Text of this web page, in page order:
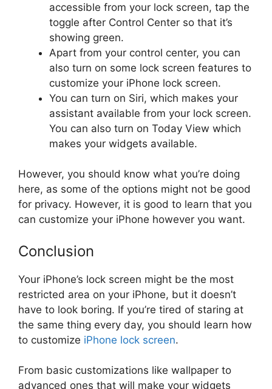
accessible from your lock screen, tap the
toggle after Control Center so that it’s
showing green.
Apart from your control center, you can
also turn on some lock screen features to
customize your iPhone lock screen.
You can turn on Siri, which makes your
assistant available from your lock screen.
You can also turn on Today View which
makes your widgets available.
However, you should know what you’re doing
here, as some of the options might not be good
for privacy. However, it is good to learn that you
can customize your iPhone however you want.
Conclusion
Your iPhone’s lock screen might be the most
restricted area on your iPhone, but it doesn’t
have to look boring. If you’re tired of staring at
the same thing every day, you should learn how
to customize iPhone lock screen.
From basic customizations like wallpaper to
advanced ones that will make your widgets